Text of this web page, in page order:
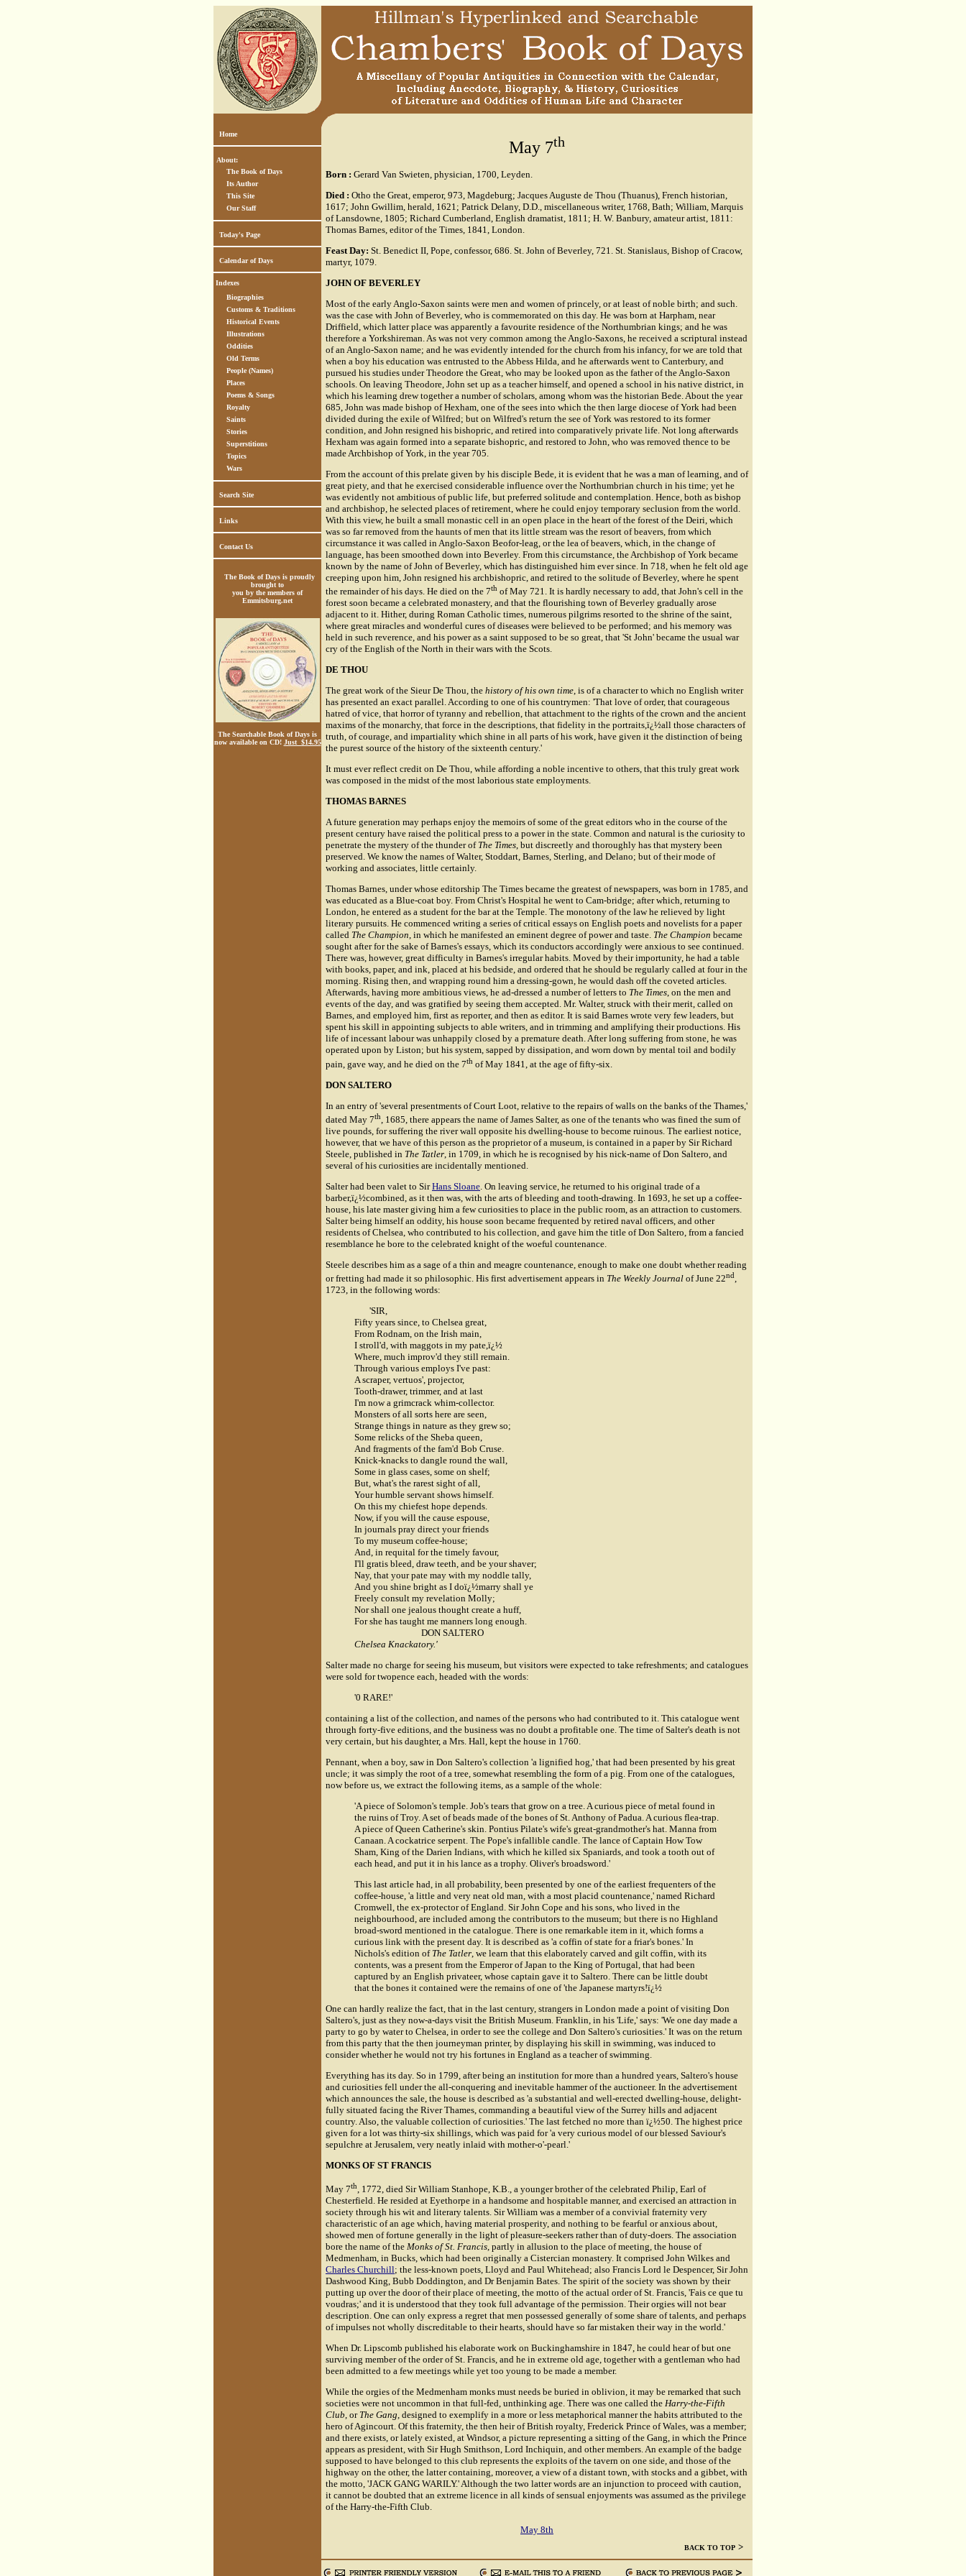
Home
About:
The Book of Days
Its Author
This Site
Our Staff
Today's Page
Calendar of Days
Indexes
Biographies
Customs & Traditions
Historical Events
Illustrations
Oddities
Old Terms
People (Names)
Places
Poems & Songs
Royalty
Saints
Stories
Superstitions
Topics
Wars
Search Site
Links
Contact Us
The Book of Days is proudly
brought to
you by the members of
Emmitsburg.net
The Searchable Book of Days is
now available on CD! Just $14.95
May 7th
Born : Gerard Van Swieten, physician, 1700, Leyden.
Died : Otho the Great, emperor, 973, Magdeburg; Jacques Auguste de Thou (Thuanus), French historian,
1617; John Gwillim, herald, 1621; Patrick Delany, D.D., miscellaneous writer, 1768, Bath; William, Marquis
of Lansdowne, 1805; Richard Cumberland, English dramatist, 1811; H. W. Banbury, amateur artist, 1811:
Thomas Barnes, editor of the Times, 1841, London.
Feast Day: St. Benedict II, Pope, confessor, 686. St. John of Beverley, 721. St. Stanislaus, Bishop of Cracow,
martyr, 1079.
JOHN OF BEVERLEY
Most of the early Anglo-Saxon saints were men and women of princely, or at least of noble birth; and such.
was the case with John of Beverley, who is commemorated on this day. He was born at Harpham, near
Driffield, which latter place was apparently a favourite residence of the Northumbrian kings; and he was
therefore a Yorkshireman. As was not very common among the Anglo-Saxons, he received a scriptural instead
of an Anglo-Saxon name; and he was evidently intended for the church from his infancy, for we are told that
when a boy his education was entrusted to the Abbess Hilda, and he afterwards went to Canterbury, and
pursued his studies under Theodore the Great, who may be looked upon as the father of the Anglo-Saxon
schools. On leaving Theodore, John set up as a teacher himself, and opened a school in his native district, in
which his learning drew together a number of scholars, among whom was the historian Bede. About the year
685, John was made bishop of Hexham, one of the sees into which the then large diocese of York had been
divided during the exile of Wilfred; but on Wilfred's return the see of York was restored to its former
condition, and John resigned his bishopric, and retired into comparatively private life. Not long afterwards
Hexham was again formed into a separate bishopric, and restored to John, who was removed thence to be
made Archbishop of York, in the year 705.
From the account of this prelate given by his disciple Bede, it is evident that he was a man of learning, and of
great piety, and that he exercised considerable influence over the Northumbrian church in his time; yet he
was evidently not ambitious of public life, but preferred solitude and contemplation. Hence, both as bishop
and archbishop, he selected places of retirement, where he could enjoy temporary seclusion from the world.
With this view, he built a small monastic cell in an open place in the heart of the forest of the Deiri, which
was so far removed from the haunts of men that its little stream was the resort of beavers, from which
circumstance it was called in Anglo-Saxon Beofor-leag, or the lea of beavers, which, in the change of
language, has been smoothed down into Beverley. From this circumstance, the Archbishop of York became
known by the name of John of Beverley, which has distinguished him ever since. In 718, when he felt old age
creeping upon him, John resigned his archbishopric, and retired to the solitude of Beverley, where he spent
the remainder of his days. He died on the 7th of May 721. It is hardly necessary to add, that John's cell in the
forest soon became a celebrated monastery, and that the flourishing town of Beverley gradually arose
adjacent to it. Hither, during Roman Catholic times, numerous pilgrims resorted to the shrine of the saint,
where great miracles and wonderful cures of diseases were believed to be performed; and his memory was
held in such reverence, and his power as a saint supposed to be so great, that 'St John' became the usual war
cry of the English of the North in their wars with the Scots.
DE THOU
The great work of the Sieur De Thou, the history of his own time, is of a character to which no English writer
has presented an exact parallel. According to one of his countrymen: 'That love of order, that courageous
hatred of vice, that horror of tyranny and rebellion, that attachment to the rights of the crown and the ancient
maxims of the monarchy, that force in the descriptions, that fidelity in the portraits,ï¿½all those characters of
truth, of courage, and impartiality which shine in all parts of his work, have given it the distinction of being
the purest source of the history of the sixteenth century.'
It must ever reflect credit on De Thou, while affording a noble incentive to others, that this truly great work
was composed in the midst of the most laborious state employments.
THOMAS BARNES
A future generation may perhaps enjoy the memoirs of some of the great editors who in the course of the
present century have raised the political press to a power in the state. Common and natural is the curiosity to
penetrate the mystery of the thunder of The Times, but discreetly and thoroughly has that mystery been
preserved. We know the names of Walter, Stoddart, Barnes, Sterling, and Delano; but of their mode of
working and associates, little certainly.
Thomas Barnes, under whose editorship The Times became the greatest of newspapers, was born in 1785, and
was educated as a Blue-coat boy. From Christ's Hospital he went to Cam-bridge; after which, returning to
London, he entered as a student for the bar at the Temple. The monotony of the law he relieved by light
literary pursuits. He commenced writing a series of critical essays on English poets and novelists for a paper
called The Champion, in which he manifested an eminent degree of power and taste. The Champion became
sought after for the sake of Barnes's essays, which its conductors accordingly were anxious to see continued.
There was, however, great difficulty in Barnes's irregular habits. Moved by their importunity, he had a table
with books, paper, and ink, placed at his bedside, and ordered that he should be regularly called at four in the
morning. Rising then, and wrapping round him a dressing-gown, he would dash off the coveted articles.
Afterwards, having more ambitious views, he ad-dressed a number of letters to The Times, on the men and
events of the day, and was gratified by seeing them accepted. Mr. Walter, struck with their merit, called on
Barnes, and employed him, first as reporter, and then as editor. It is said Barnes wrote very few leaders, but
spent his skill in appointing subjects to able writers, and in trimming and amplifying their productions. His
life of incessant labour was unhappily closed by a premature death. After long suffering from stone, he was
operated upon by Liston; but his system, sapped by dissipation, and worn down by mental toil and bodily
pain, gave way, and he died on the 7th of May 1841, at the age of fifty-six.
DON SALTERO
In an entry of 'several presentments of Court Loot, relative to the repairs of walls on the banks of the Thames,'
dated May 7th
, 1685, there appears the name of James Salter, as one of the tenants who was fined the sum of
live pounds, for suffering the river wall opposite his dwelling-house to become ruinous. The earliest notice,
however, that we have of this person as the proprietor of a museum, is contained in a paper by SirRichard
Steele , published in The Tatler , in 1709, in which he is recognised by his nick-name of Don Saltero, and
several of his curiosities are incidentally mentioned.
Salter had been valet to SirHans Sloane . On leaving service, he returned to his original trade of a
barber,ï¿½combined, as it then was, with the arts of bleeding and tooth-drawing. In 1693, he set up a coffee-
house, his late master giving him a few curiosities to place in the public room, as an attraction to customers.
Salter being himself an oddity, his house soon became frequented by retired naval officers, and other
residents of Chelsea, who contributed to his collection, and gave him the title of Don Saltero, from a fancied
resemblance he bore to the celebrated knight of the woeful countenance.
Steele describes him as a sage of a thin and meagre countenance, enough to make one doubt whether reading
or fretting had made it so philosophic. His first advertisement appears in The Weekly Journal of June 22nd,
1723, in the following words:
'SIR,
Fifty years since, to Chelsea great,
From Rodnam, on the Irish main,
I stroll'd, with maggots in my pate,ï¿½
Where, much improv'd they still remain.
Through various employs I've past:
A scraper, vertuos', projector,
Tooth-drawer, trimmer, and at last
I'm now a grimcrack whim-collector.
Monsters of all sorts here are seen,
Strange things in nature as they grew so;
Some relicks of the Sheba queen,
And fragments of the fam'd Bob Cruse.
Knick-knacks to dangle round the wall,
Some in glass cases, some on shelf;
But, what's the rarest sight of all,
Your humble servant shows himself.
On this my chiefest hope depends.
Now, if you will the cause espouse,
In journals pray direct your friends
To my museum coffee-house;
And, in requital for the timely favour,
I'll gratis bleed, draw teeth, and be your shaver;
Nay, that your pate may with my noddle tally,
And you shine bright as I doï¿½marry shall ye
Freely consult my revelation Molly;
Nor shall one jealous thought create a huff,
For she has taught me manners long enough.
DON SALTERO
Chelsea Knackatory.'
Salter made no charge for seeing his museum, but visitors were expected to take refreshments; and catalogues
were sold for twopence each, headed with the words:
'0 RARE!'
containing a list of the collection, and names of the persons who had contributed to it. This catalogue went
through forty-five editions, and the business was no doubt a profitable one. The time of Salter's death is not
very certain, but his daughter, a Mrs. Hall, kept the house in 1760.
Pennant, when a boy, saw in Don Saltero's collection 'a lignified hog,' that had been presented by his great
uncle; it was simply the root of a tree, somewhat resembling the form of a pig. From one of the catalogues,
now before us, we extract the following items, as a sample of the whole:
'A piece of Solomon's temple. Job's tears that grow on a tree. A curious piece of metal found in
the ruins of Troy. A set of beads made of the bones of St. Anthony of Padua. A curious flea-trap.
A piece of Queen Catherine's skin. Pontius Pilate's wife's great-grandmother's hat. Manna from
Canaan. A cockatrice serpent. The Pope's infallible candle. The lance of Captain How Tow
Sham, King of the Darien Indians, with which he killed six Spaniards, and took a tooth out of
each head, and put it in his lance as a trophy. Oliver's broadsword.'
This last article had, in all probability, been presented by one of the earliest frequenters of the
coffee-house, 'a little and very neat old man, with a most placid countenance,' named Richard
Cromwell, the ex-protector of England. Sir John Cope and his sons, who lived in the
neighbourhood, are included among the contributors to the museum; but there is no Highland
broad-sword mentioned in the catalogue. There is one remarkable item in it, which forms a
curious link with the present day. It is described as 'a coffin of state for a friar's bones.' In
Nichols's edition of The Tatler, we learn that this elaborately carved and gilt coffin, with its
contents, was a present from the Emperor of Japan to the King of Portugal, that had been
captured by an English privateer, whose captain gave it to Saltero. There can be little doubt
that the bones it contained were the remains of one of 'the Japanese martyrs!ï¿½
One can hardly realize the fact, that in the last century, strangers in London made a point of visiting Don
Saltero's, just as they now-a-days visit the British Museum. Franklin, in his 'Life,' says: 'We one day made a
party to go by water to Chelsea, in order to see the college and Don Saltero's curiosities.' It was on the return
from this party that the then journeyman printer, by displaying his skill in swimming, was induced to
consider whether he would not try his fortunes in England as a teacher of swimming.
Everything has its day. So in 1799, after being an institution for more than a hundred years, Saltero's house
and curiosities fell under the all-conquering and inevitable hammer of the auctioneer. In the advertisement
which announces the sale, the house is described as 'a substantial and well-erected dwelling-house, delight-
fully situated facing the River Thames, commanding a beautiful view of the Surrey hills and adjacent
country. Also, the valuable collection of curiosities.' The last fetched no more than ï¿½50. The highest price
given for a lot was thirty-six shillings, which was paid for 'a very curious model of our blessed Saviour's
sepulchre at Jerusalem, very neatly inlaid with mother-o'-pearl.'
MONKS OF ST FRANCIS
May 7th
, 1772, died Sir William Stanhope, K.B., a younger brother of the celebrated Philip, Earl of
Chesterfield. He resided at Eyethorpe in a handsome and hospitable manner, and exercised an attraction in
society through his wit and literary talents. Sir William was a member of a convivial fraternity very
characteristic of an age which, having material prosperity, and nothing to be fearful or anxious about,
showed men of fortune generally in the light of pleasure-seekers rather than of duty-doers. The association
bore the name of the Monks of St. Francis , partly in allusion to the place of meeting, the house of
Medmenham, in Bucks, which had been originally a Cistercian monastery. It comprised John Wilkes and
Charles Churchill; the less-known poets, Lloyd and Paul Whitehead; also Francis Lord le Despencer, Sir John
Dashwood King, Bubb Doddington, and Dr Benjamin Bates. The spirit of the society was shown by their
putting up over the door of their place of meeting, the motto of the actual order of St. Francis, 'Fais ce que tu
voudras;' and it is understood that they took full advantage of the permission. Their orgies will not bear
description. One can only express a regret that men possessed generally of some share of talents, and perhaps
of impulses not wholly discreditable to their hearts, should have so far mistaken their way in the world.'
When Dr. Lipscomb published his elaborate work on Buckinghamshire in 1847, he could hear of but one
surviving member of the order of St. Francis, and he in extreme old age, together with a gentleman who had
been admitted to a few meetings while yet too young to be made a member.
While the orgies of the Medmenham monks must needs be buried in oblivion, it may be remarked that such
societies were not uncommon in that full-fed, unthinking age. There was one called the Harry-the-Fifth
Club , or The Gang , designed to exemplify in a more or less metaphorical manner the habits attributed to the
hero of Agincourt. Of this fraternity, the then heir of British royalty, Frederick Prince of Wales, was a member;
and there exists, or lately existed, at Windsor, a picture representing a sitting of the Gang, in which the Prince
appears as president, with Sir Hugh Smithson, Lord Inchiquin, and other members. An example of the badge
supposed to have belonged to this club represents the exploits of the tavern on one side, and those of the
highway on the other, the latter containing, moreover, a view of a distant town, with stocks and a gibbet, with
the motto, 'JACK GANG WARILY.' Although the two latter words are an injunction to proceed with caution,
it cannot be doubted that an extreme licence in all kinds of sensual enjoyments was assumed as the privilege
of the Harry-the-Fifth Club.
May 8th
BACK TO TOP >